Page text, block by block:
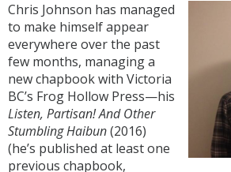
Chris Johnson has managed
to make himself appear
everywhere over the past
few months, managing a
new chapbook with Victoria
BC’s Frog Hollow Press—his
Listen, Partisan! And Other
Stumbling Haibun(2016)
(he’s published at least one
previous chapbook,